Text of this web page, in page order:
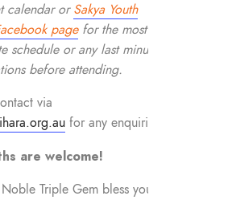
calendar orSakya Youth
pagefor the most
schedule or any last minute
before attending.
via
for any enquiries.
are welcome!
Triple Gem bless you!